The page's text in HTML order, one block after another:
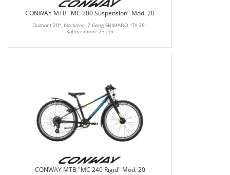
CONWAY MTB "MC 200 Suspension" Mod. 20
Diamant 20", black/red, 7-Gang SHIMANO "TX-35",
Rahmenhöhe 23 cm
CONWAY MTB "MC 240 Rigid" Mod. 20